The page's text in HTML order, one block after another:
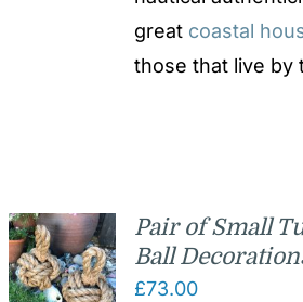
great coastal
those that live by
Pair of Small
Ball
£73.00